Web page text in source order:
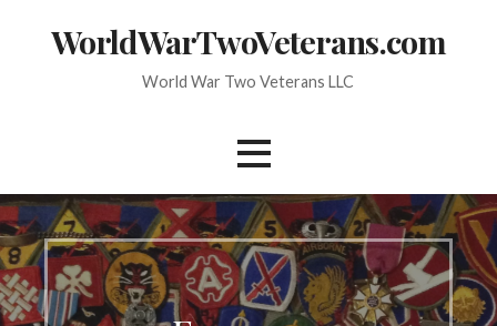
WorldWarTwoVeterans.com
World War Two Veterans LLC